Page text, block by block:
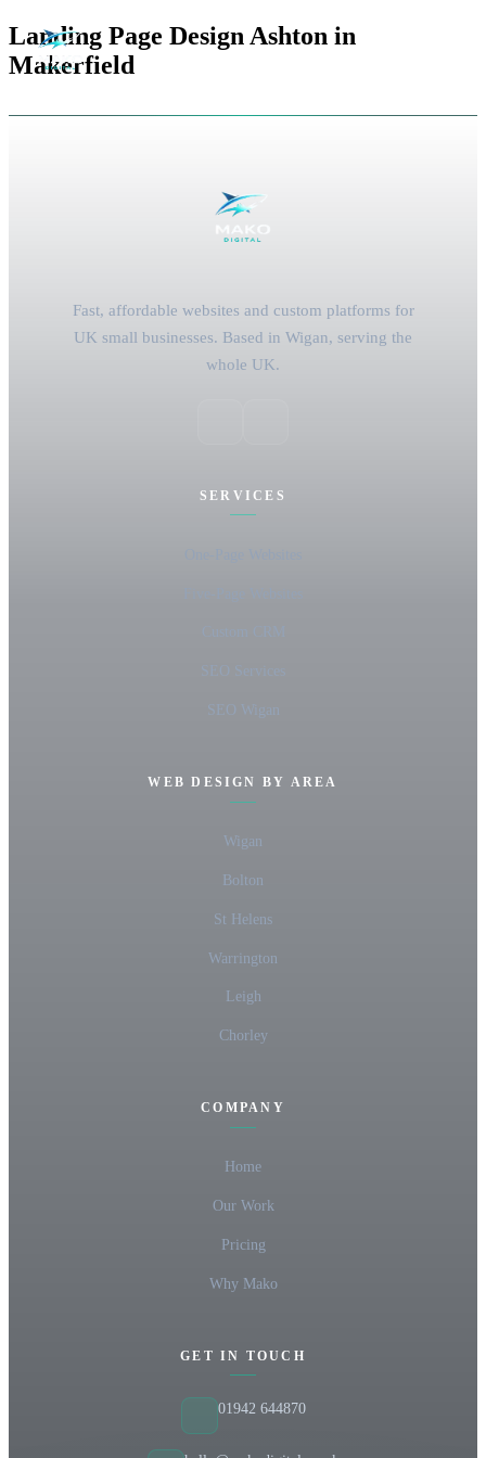
Landing Page Design Ashton in
Makerfield
Fast, affordable websites and custom platforms for
UK small businesses. Based in Wigan, serving the
whole UK.
SERVICES
Custom CRM
SEO Services
SEO Wigan
WEB DESIGN BY AREA
Wigan
Bolton
St Helens
Warrington
Leigh
Chorley
COMPANY
Home
Our Work
Pricing
Why Mako
GET IN TOUCH
01942 644870